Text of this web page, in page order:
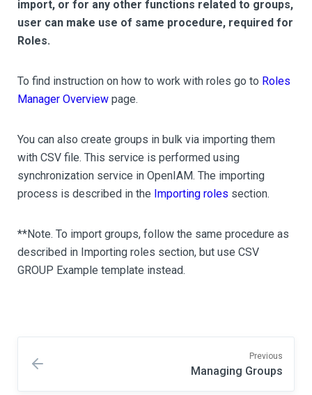
import, or for any other functions related to groups,
user can make use of same procedure, required for
Roles.
To find instruction on how to work with roles go to Roles
Manager Overview page.
You can also create groups in bulk via importing them
with CSV file. This service is performed using
synchronization service in OpenIAM. The importing
process is described in the Importing roles section.
**Note. To import groups, follow the same procedure as
described in Importing roles section, but use CSV
GROUP Example template instead.
Previous
Managing Groups